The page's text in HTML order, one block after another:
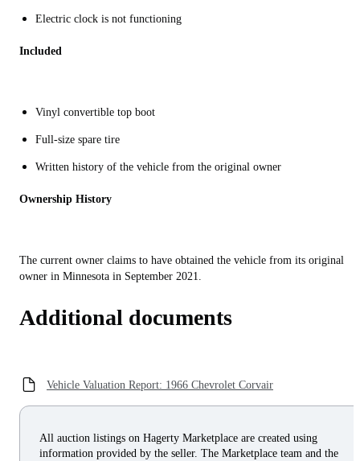
Electric clock is not functioning
Included
Vinyl convertible top boot
Full-size spare tire
Written history of the vehicle from the original owner
Ownership History
The current owner claims to have obtained the vehicle from its original
owner in Minnesota in September 2021.
Additional documents
Vehicle Valuation Report: 1966 Chevrolet Corvair
All auction listings on Hagerty Marketplace are created using
information provided by the seller. The Marketplace team and the